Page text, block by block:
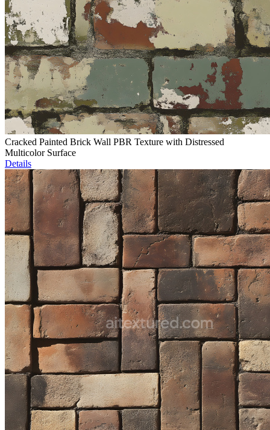
Cracked Painted Brick Wall PBR Texture with Distressed
Multicolor Surface
Details